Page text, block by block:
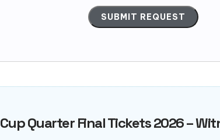
Cup Quarter Final Tickets 2026 –